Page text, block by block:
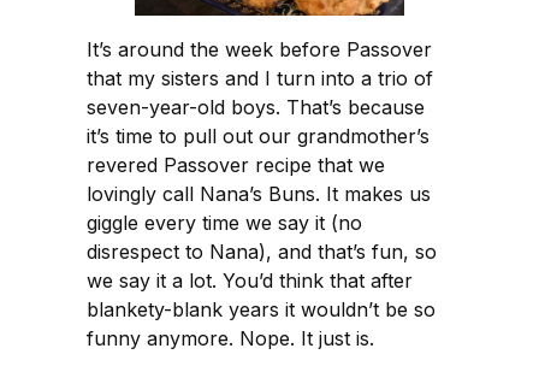
It’s around the week before Passover
that my sisters and I turn into a trio of
seven-year-old boys. That’s because
it’s time to pull out our grandmother’s
revered Passover recipe that we
lovingly call Nana’s Buns. It makes us
giggle every time we say it (no
disrespect to Nana), and that’s fun, so
we say it a lot. You’d think that after
blankety-blank years it wouldn’t be so
funny anymore. Nope. It just is.